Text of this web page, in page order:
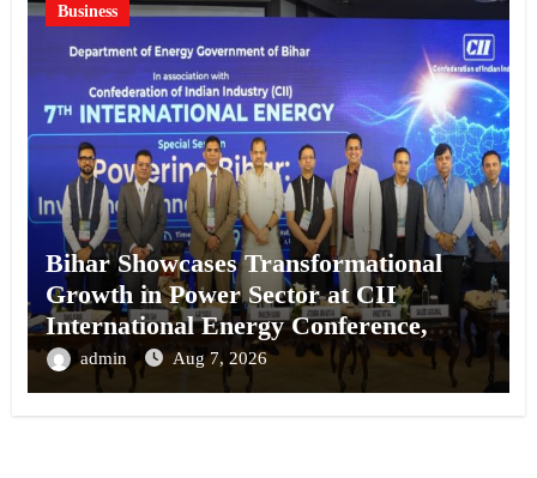
Business
Bihar Showcases Transformational
Growth in Power Sector at CII
International Energy Conference,
Invites Global Investments
admin Aug 7, 2026